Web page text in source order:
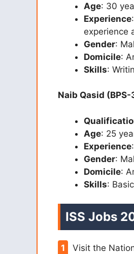
Age: 30
Experience
experience
Gender:
Domicile:
Skills:
Naib Qasid (BPS-
Age: 25
Experience
Gender:
Domicile:
Skills:
ISS Jobs
Visit the